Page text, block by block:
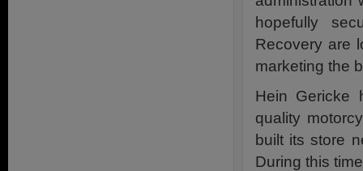
hopefully
Recovery are
marketing the
Hein Gericke
quality
built its store
During this